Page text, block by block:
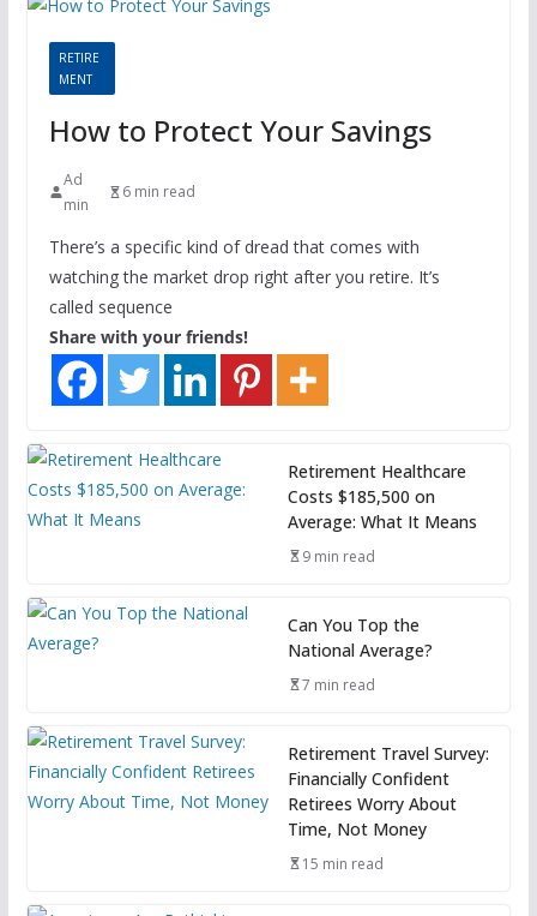
RETIRE
MENT
How to Protect Your Savings
Ad
min
6 min read
There’s a specific kind of dread that comes with
watching the market drop right after you retire. It’s
called sequence
Share with your friends!
Retirement Healthcare
Costs $185,500 on
Average: What It Means
9 min read
Can You Top the
National Average?
7 min read
Retirement Travel Survey:
Financially Confident
Retirees Worry About
Time, Not Money
15 min read